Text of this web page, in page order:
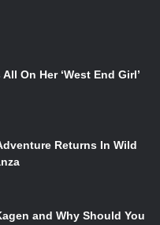
On Her ‘West End Girl’
Returns In Wild
and Why Should You